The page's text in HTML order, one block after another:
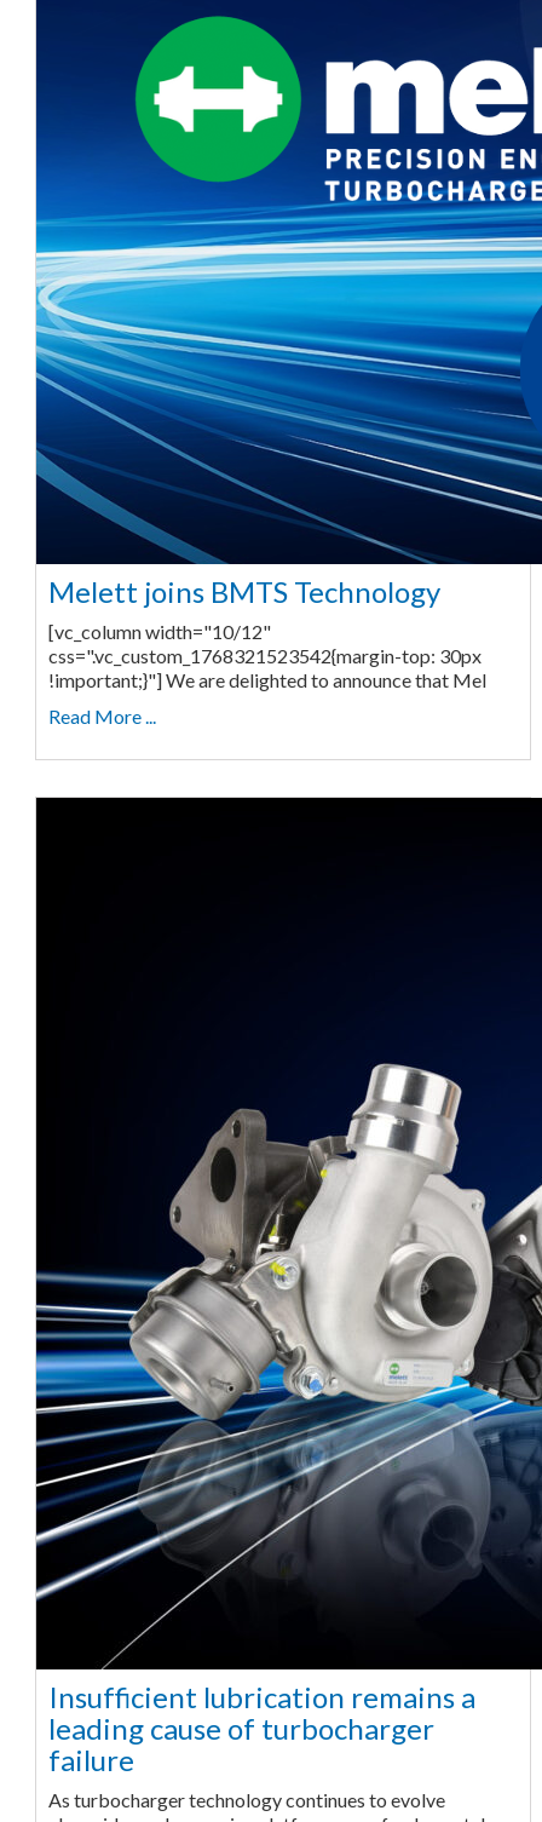
Melett joins BMTS Technology
[vc_column width="10/12"
css=".vc_custom_1768321523542{margin-top: 30px
!important;}"] We are delighted to announce that Mel
Read More ...
Insufficient lubrication remains a
leading cause of turbocharger
failure
As turbocharger technology continues to evolve